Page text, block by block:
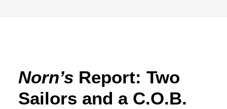
Donate
Norn’s Report: Two
Sailors and a C.O.B.